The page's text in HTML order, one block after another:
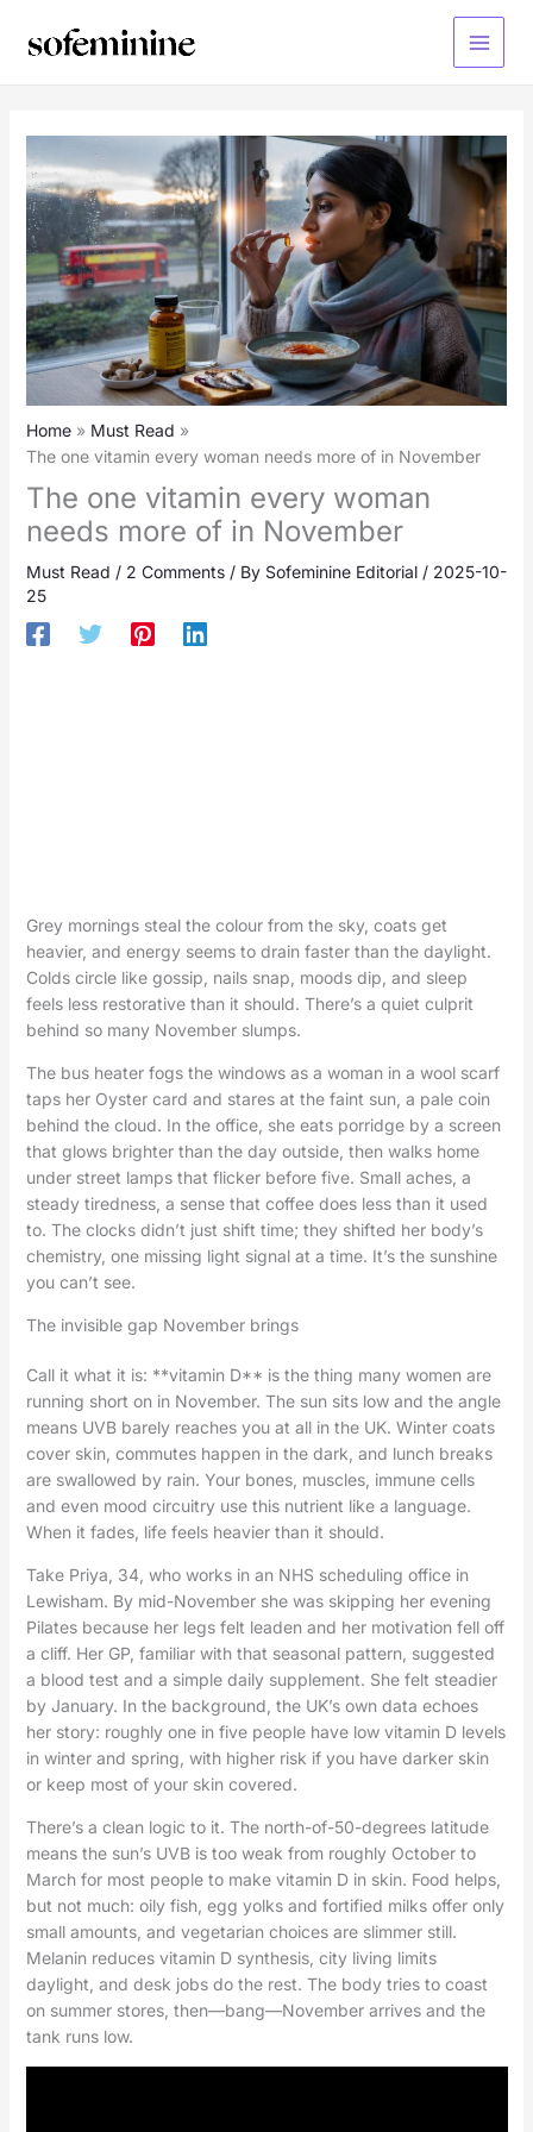
Main
Home
Must Read
The one vitamin every woman needs more of in November
The one vitamin every woman
needs more of in November
Must Read / 2 Comments / By Sofeminine Editorial / 2025-10-
25
Grey mornings steal the colour from the sky, coats get
heavier, and energy seems to drain faster than the daylight.
Colds circle like gossip, nails snap, moods dip, and sleep
feels less restorative than it should. There’s a quiet culprit
behind so many November slumps.
The bus heater fogs the windows as a woman in a wool scarf
taps her Oyster card and stares at the faint sun, a pale coin
behind the cloud. In the office, she eats porridge by a screen
that glows brighter than the day outside, then walks home
under street lamps that flicker before five. Small aches, a
steady tiredness, a sense that coffee does less than it used
to. The clocks didn’t just shift time; they shifted her body’s
chemistry, one missing light signal at a time. It’s the sunshine
you can’t see.
The invisible gap November brings
Call it what it is: **vitamin D** is the thing many women are
running short on in November. The sun sits low and the angle
means UVB barely reaches you at all in the UK. Winter coats
cover skin, commutes happen in the dark, and lunch breaks
are swallowed by rain. Your bones, muscles, immune cells
and even mood circuitry use this nutrient like a language.
When it fades, life feels heavier than it should.
Take Priya, 34, who works in an NHS scheduling office in
Lewisham. By mid-November she was skipping her evening
Pilates because her legs felt leaden and her motivation fell off
a cliff. Her GP, familiar with that seasonal pattern, suggested
a blood test and a simple daily supplement. She felt steadier
by January. In the background, the UK’s own data echoes
her story: roughly one in five people have low vitamin D levels
in winter and spring, with higher risk if you have darker skin
or keep most of your skin covered.
There’s a clean logic to it. The north-of-50-degrees latitude
means the sun’s UVB is too weak from roughly October to
March for most people to make vitamin D in skin. Food helps,
but not much: oily fish, egg yolks and fortified milks offer only
small amounts, and vegetarian choices are slimmer still.
Melanin reduces vitamin D synthesis, city living limits
daylight, and desk jobs do the rest. The body tries to coast
on summer stores, then—bang—November arrives and the
tank runs low.